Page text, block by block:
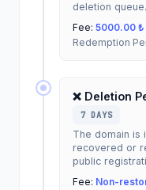
deletion
Fee: 5000.00 ₺
Redemption
❌ Deletion
7 DAYS
The domain is
recovered or
public
Fee: Non-